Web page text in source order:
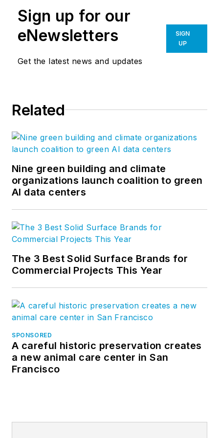
Sign up for our
eNewsletters
Get the latest news and updates
SIGN
UP
Related
Nine green building and climate
organizations launch coalition to green
AI data centers
The 3 Best Solid Surface Brands for
Commercial Projects This Year
SPONSORED
A careful historic preservation creates
a new animal care center in San
Francisco